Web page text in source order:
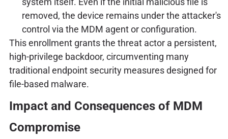
removed, the device remains under the attacker's
control via the MDM agent or configuration.
This enrollment grants the threat actor a persistent,
high-privilege backdoor, circumventing many
traditional endpoint security measures designed for
file-based malware.
Impact and Consequences of MDM
Compromise